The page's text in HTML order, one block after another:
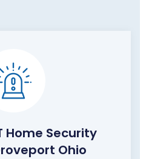
Home Security
Ohio